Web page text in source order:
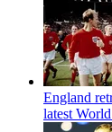
England
latest